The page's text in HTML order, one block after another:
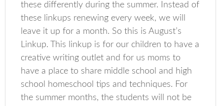
these differently during the summer. Instead of
these linkups renewing every week, we will
leave it up for a month. So this is August’s
Linkup. This linkup is for our children to have a
creative writing outlet and for us moms to
have a place to share middle school and high
school homeschool tips and techniques. For
the summer months, the students will not be